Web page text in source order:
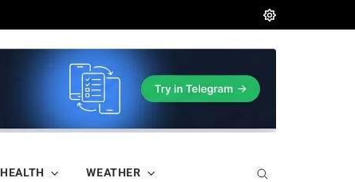
HEALTH WEATHER